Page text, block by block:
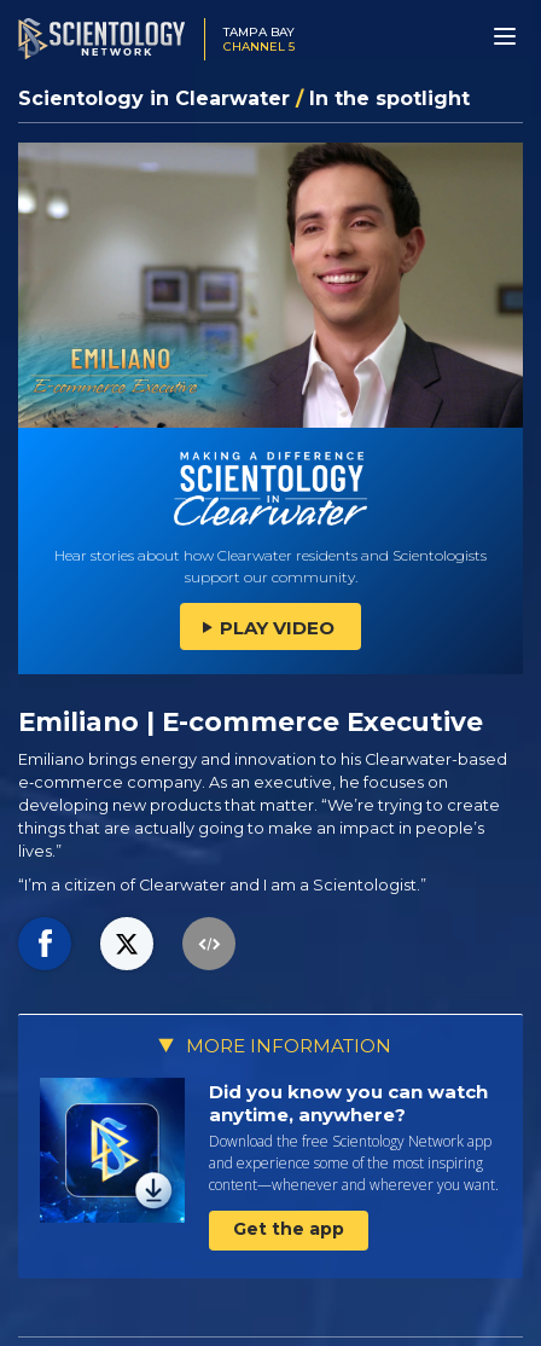
TAMPA BAY
CHANNEL 5
Scientology in Clearwater / In the spotlight
Hear stories about how Clearwater residents and Scientologists
support our community.
PLAY VIDEO
Emiliano | E-commerce Executive
Emiliano brings energy and innovation to his Clearwater-based
e‑commerce company. As an executive, he focuses on
developing new products that matter. “We’re trying to create
things that are actually going to make an impact in people’s
lives.”
“I’m a citizen of Clearwater and I am a Scientologist.”
MORE INFORMATION
Did you know you can watch
anytime, anywhere?
Download the free Scientology Network app
and experience some of the most inspiring
content—whenever and wherever you want.
Get the app